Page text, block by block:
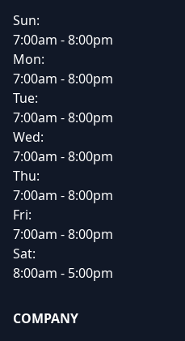
Sun:
7:00am - 8:00pm
Mon:
7:00am - 8:00pm
Tue:
7:00am - 8:00pm
Wed:
7:00am - 8:00pm
Thu:
7:00am - 8:00pm
Fri:
7:00am - 8:00pm
Sat:
8:00am - 5:00pm
COMPANY